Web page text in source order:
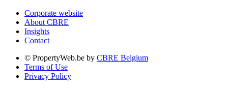
Corporate website
About CBRE
Insights
Contact
© PropertyWeb.be by CBRE Belgium
Terms of Use
Privacy Policy